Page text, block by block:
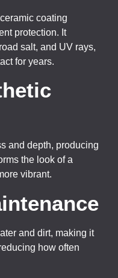
coating
protection. It
salt, and UV rays,
for years.
and depth, producing
the look of a
vibrant.
and dirt, making it
how often